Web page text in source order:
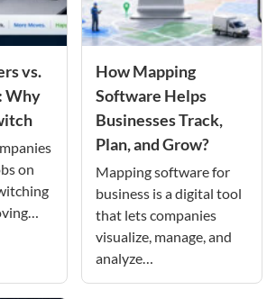
vs.
Why
on
How Mapping
Software Helps
Businesses Track,
Plan, and Grow?
Mapping software for
business is a digital tool
that lets companies
visualize, manage, and
analyze…